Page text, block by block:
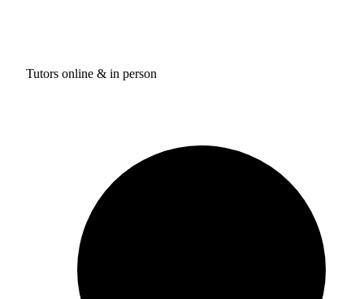
Tutors online & in person